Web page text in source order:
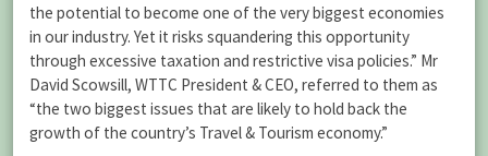
the potential to become one of the very biggest economies
in our industry. Yet it risks squandering this opportunity
through excessive taxation and restrictive visa policies.” Mr
David Scowsill, WTTC President & CEO, referred to them as
“the two biggest issues that are likely to hold back the
growth of the country’s Travel & Tourism economy.”